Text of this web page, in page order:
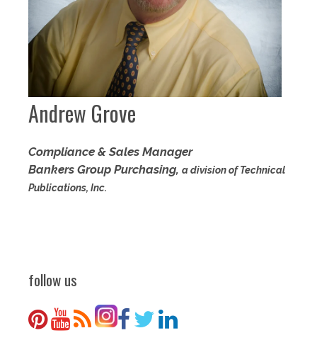
Andrew Grove
Compliance & Sales Manager
Bankers Group Purchasing, a division of Technical
Publications, Inc.
follow us